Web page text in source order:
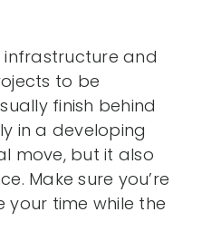
and
to be
finish behind
in a developing
move, but it also
Make sure you’re
time while the